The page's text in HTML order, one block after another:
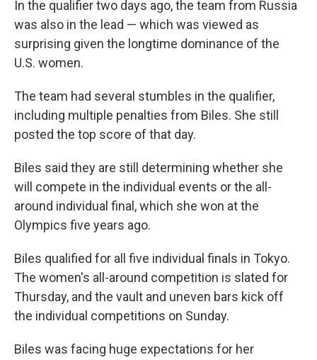
In the qualifier two days ago, the team from Russia
was also in the lead — which was viewed as
surprising given the longtime dominance of the
U.S. women.
The team had several stumbles in the qualifier,
including multiple penalties from Biles. She still
posted the top score of that day.
Biles said they are still determining whether she
will compete in the individual events or the all-
around individual final, which she won at the
Olympics five years ago.
Biles qualified for all five individual finals in Tokyo.
The women's all-around competition is slated for
Thursday, and the vault and uneven bars kick off
the individual competitions on Sunday.
Biles was facing huge expectations for her